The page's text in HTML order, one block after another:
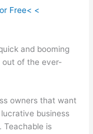
Free< <
and booming
out of the ever-
owners that want
business
Teachable is